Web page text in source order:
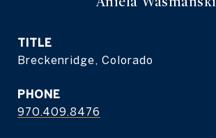
TITLE
Breckenridge, Colorado
PHONE
970.409.8476